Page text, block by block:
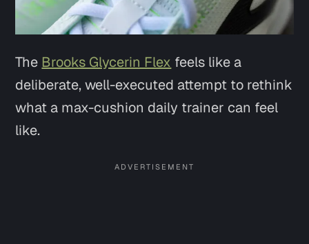
The Brooks Glycerin Flex feels like a
deliberate, well-executed attempt to rethink
what a max-cushion daily trainer can feel
like.